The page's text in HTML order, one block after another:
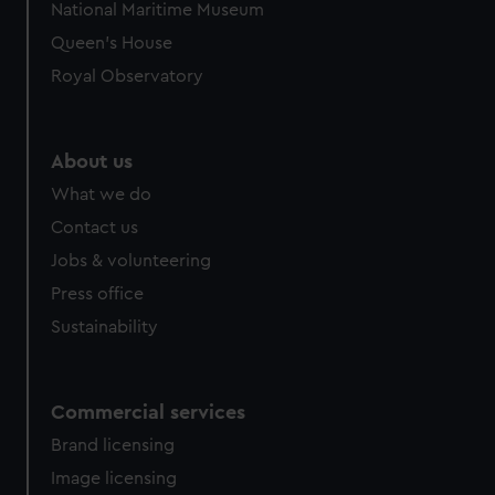
help us improve it. We may also use cookies to tailor our
marketing to your interests and deliver embedded content
National Maritime Museum
Queen's House
Royal Observatory
About us
What we do
Contact us
Jobs & volunteering
Press office
Sustainability
Commercial services
Brand licensing
Image licensing